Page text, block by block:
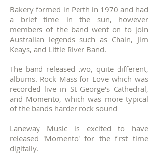
Bakery formed in Perth in 1970 and had
a brief time in the sun, however
members of the band went on to join
Australian legends such as Chain, Jim
Keays, and Little River Band.
The band released two, quite different,
albums. Rock Mass for Love which was
recorded live in St George's Cathedral,
and Momento, which was more typical
of the bands harder rock sound.
Laneway Music is excited to have
released 'Momento' for the first time
digitally.